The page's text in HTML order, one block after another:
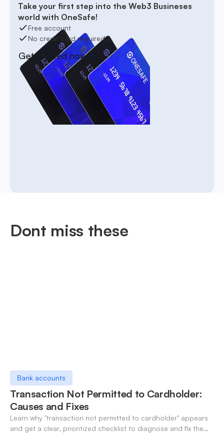
Take your first step into the Web3 Busineses
world with OneSafe!
Free account
No credit card required
Get started now
Dont miss these
Bank accounts
Transaction Not Permitted to Cardholder:
Causes and Fixes
Learn why "transaction not permitted to cardholder" appears
and get a clear, prioritized checklist to diagnose and fix the